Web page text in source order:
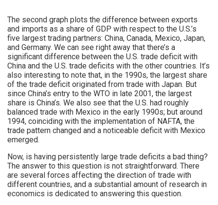
The second graph plots the difference between exports
and imports as a share of GDP with respect to the U.S.’s
five largest trading partners: China, Canada, Mexico, Japan,
and Germany. We can see right away that there’s a
significant difference between the U.S. trade deficit with
China and the U.S. trade deficits with the other countries. It’s
also interesting to note that, in the 1990s, the largest share
of the trade deficit originated from trade with Japan. But
since China’s entry to the WTO in late 2001, the largest
share is China’s. We also see that the U.S. had roughly
balanced trade with Mexico in the early 1990s; but around
1994, coinciding with the implementation of NAFTA, the
trade pattern changed and a noticeable deficit with Mexico
emerged.
Now, is having persistently large trade deficits a bad thing?
The answer to this question is not straightforward. There
are several forces affecting the direction of trade with
different countries, and a substantial amount of research in
economics is dedicated to answering this question.